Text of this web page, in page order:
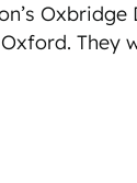
They